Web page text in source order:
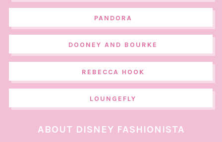
PANDORA
DOONEY AND BOURKE
REBECCA HOOK
LOUNGEFLY
ABOUT DISNEY FASHIONISTA